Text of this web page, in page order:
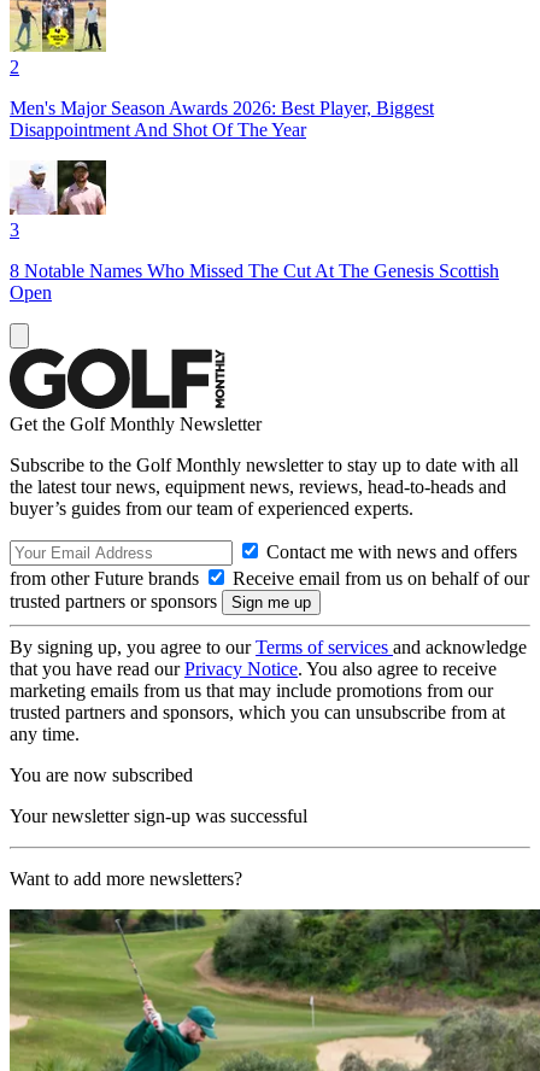
2
Men's Major Season Awards 2026: Best Player, Biggest
Disappointment And Shot Of The Year
3
8 Notable Names Who Missed The Cut At The Genesis Scottish
Open
Get the Golf Monthly Newsletter
Subscribe to the Golf Monthly newsletter to stay up to date with all
the latest tour news, equipment news, reviews, head-to-heads and
buyer’s guides from our team of experienced experts.
Contact me with news and offers
from other Future brands
Receive email from us on behalf of our
trusted partners or sponsors
By signing up, you agree to ourTerms of services and acknowledge
that you have read ourPrivacy Notice. You also agree to receive
marketing emails from us that may include promotions from our
trusted partners and sponsors, which you can unsubscribe from at
any time.
You are now subscribed
Your newsletter sign-up was successful
Want to add more newsletters?